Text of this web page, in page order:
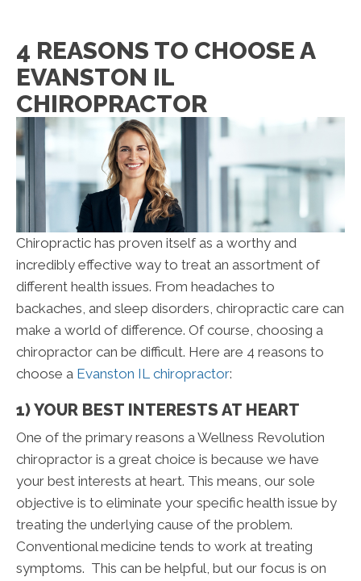
4 REASONS TO CHOOSE A
EVANSTON IL
CHIROPRACTOR
Chiropractic has proven itself as a worthy and
incredibly effective way to treat an assortment of
different health issues. From headaches to
backaches, and sleep disorders, chiropractic care can
make a world of difference. Of course, choosing a
chiropractor can be difficult. Here are 4 reasons to
choose a Evanston IL chiropractor:
1) YOUR BEST INTERESTS AT HEART
One of the primary reasons a Wellness Revolution
chiropractor is a great choice is because we have
your best interests at heart. This means, our sole
objective is to eliminate your specific health issue by
treating the underlying cause of the problem.
Conventional medicine tends to work at treating
symptoms. This can be helpful, but our focus is on